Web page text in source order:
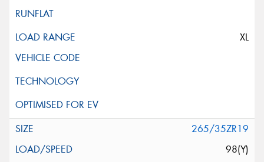
XL
265/35ZR19
98(Y)